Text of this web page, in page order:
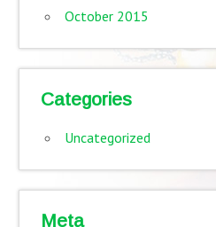
October 2015
Categories
Uncategorized
Meta